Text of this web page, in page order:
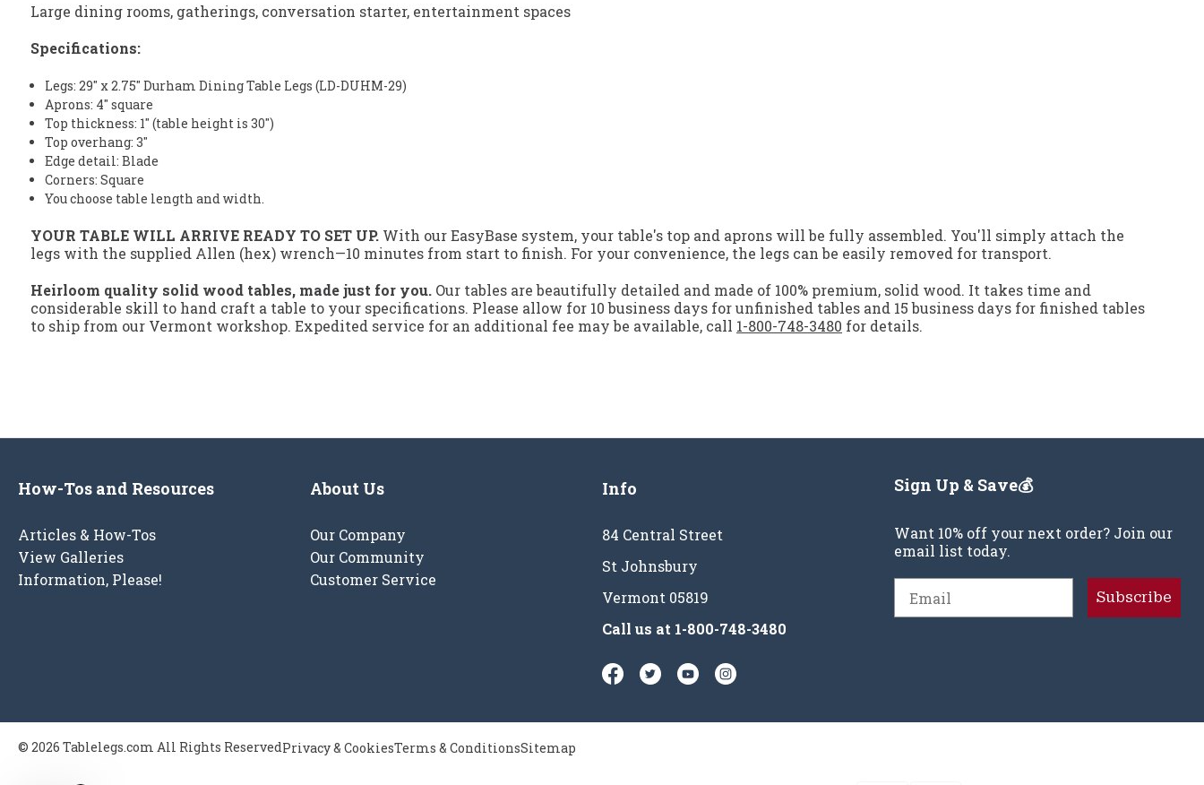
Large dining rooms, gatherings, conversation starter, entertainment spaces
Specifications:
Legs: 29" x 2.75" Durham Dining Table Legs (LD-DUHM-29)
Aprons: 4" square
Top thickness: 1" (table height is 30")
Top overhang: 3"
Edge detail: Blade
Corners: Square
You choose table length and width.
YOUR TABLE WILL ARRIVE READY TO SET UP. With our EasyBase system, your table's top and aprons will be fully assembled. You'll simply attach the
legs with the supplied Allen (hex) wrench—10 minutes from start to finish. For your convenience, the legs can be easily removed for transport.
Heirloom quality solid wood tables, made just for you. Our tables are beautifully detailed and made of 100% premium, solid wood. It takes time and
considerable skill to hand craft a table to your specifications. Please allow for 10 business days for unfinished tables and 15 business days for finished tables
to ship from our Vermont workshop. Expedited service for an additional fee may be available, call 1-800-748-3480 for details.
How-Tos and Resources
Articles & How-Tos
View Galleries
Information, Please!
About Us
Our Company
Our Community
Customer Service
Info
84 Central Street
St Johnsbury
Vermont 05819
Call us at 1-800-748-3480
Sign Up & Save💰
Want 10% off your next order? Join our
email list today.
Subscribe
© 2026 Tablelegs.com All Rights ReservedPrivacy & CookiesTerms & ConditionsSitemap